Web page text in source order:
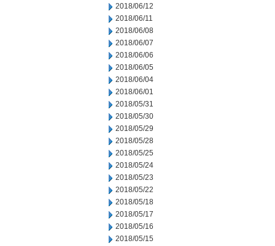
2018/06/12
2018/06/11
2018/06/08
2018/06/07
2018/06/06
2018/06/05
2018/06/04
2018/06/01
2018/05/31
2018/05/30
2018/05/29
2018/05/28
2018/05/25
2018/05/24
2018/05/23
2018/05/22
2018/05/18
2018/05/17
2018/05/16
2018/05/15